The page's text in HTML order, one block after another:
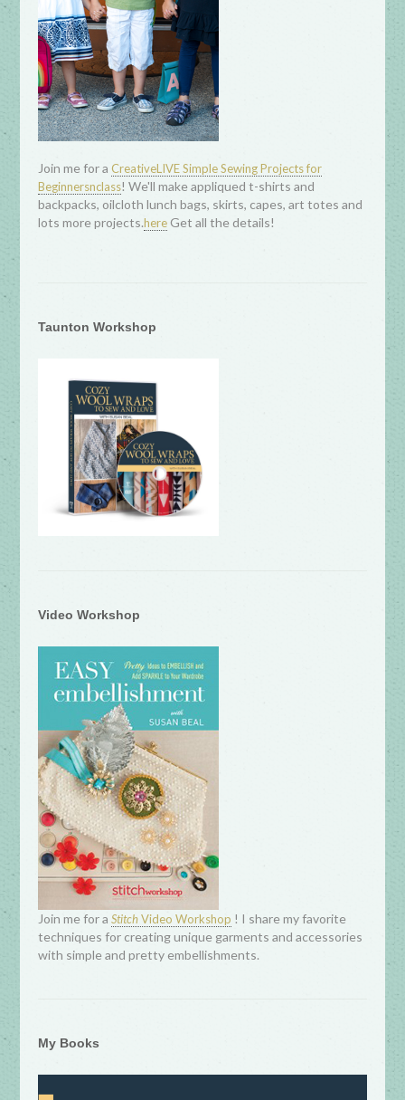
Join me for aCreativeLIVE Simple Sewing Projects for
Beginnersnclass! We'll make appliqued t-shirts and
backpacks, oilcloth lunch bags, skirts, capes, art totes and
lots more projects.here Get all the details!
Taunton Workshop
Video Workshop
Join me for aStitchVideo Workshop ! I share my favorite
techniques for creating unique garments and accessories
with simple and pretty embellishments.
My Books